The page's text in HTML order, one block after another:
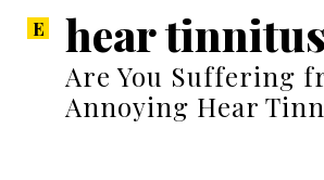
hear tinnitus
Are You Suffering
Annoying Hear